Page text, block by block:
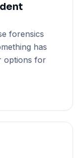
forensics
has
options for